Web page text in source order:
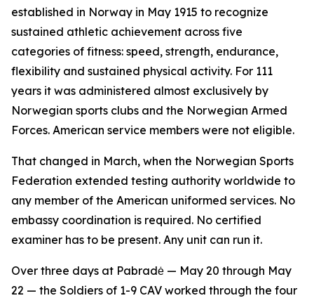
established in Norway in May 1915 to recognize
sustained athletic achievement across five
categories of fitness: speed, strength, endurance,
flexibility and sustained physical activity. For 111
years it was administered almost exclusively by
Norwegian sports clubs and the Norwegian Armed
Forces. American service members were not eligible.
That changed in March, when the Norwegian Sports
Federation extended testing authority worldwide to
any member of the American uniformed services. No
embassy coordination is required. No certified
examiner has to be present. Any unit can run it.
Over three days at Pabradė — May 20 through May
22 — the Soldiers of 1-9 CAV worked through the four